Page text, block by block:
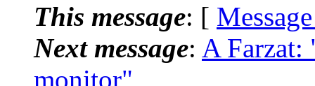
This message: [
Next message: A Farzat:
monitor"